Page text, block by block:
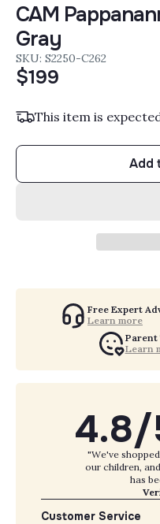
CAM
Gray
SKU: S2250-C262
$199
This item is
Add
Free Expert
Learn more
Parent
Learn
4.8/
"We've
our children,
has
Customer Service